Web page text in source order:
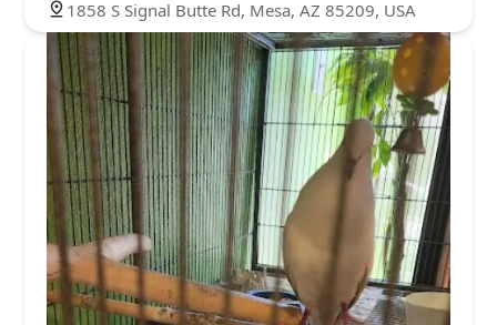
1858 S Signal Butte Rd, Mesa, AZ 85209, USA